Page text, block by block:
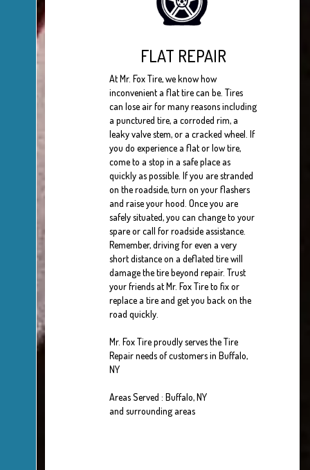
FLAT REPAIR
At Mr. Fox Tire, we know how
inconvenient a flat tire can be. Tires
can lose air for many reasons including
a punctured tire, a corroded rim, a
leaky valve stem, or a cracked wheel. If
you do experience a flat or low tire,
come to a stop in a safe place as
quickly as possible. If you are stranded
on the roadside, turn on your flashers
and raise your hood. Once you are
safely situated, you can change to your
spare or call for roadside assistance.
Remember, driving for even a very
short distance on a deflated tire will
damage the tire beyond repair. Trust
your friends at Mr. Fox Tire to fix or
replace a tire and get you back on the
road quickly.
Mr. Fox Tire proudly serves the Tire
Repair needs of customers in Buffalo,
NY
Areas Served : Buffalo, NY
and surrounding areas